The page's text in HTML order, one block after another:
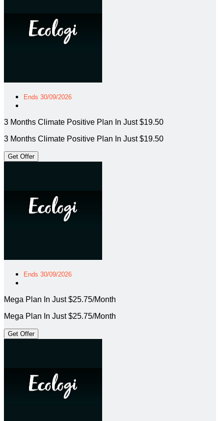
Ends 30/09/2026
3 Months Climate Positive Plan In Just $19.50
3 Months Climate Positive Plan In Just $19.50
Get Offer
Ends 30/09/2026
Mega Plan In Just $25.75/Month
Mega Plan In Just $25.75/Month
Get Offer